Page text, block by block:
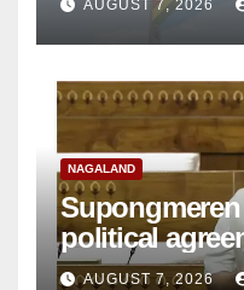
AUGUST 7, 2026
NAGALAND
political
Sabha
AUGUST 7, 2026